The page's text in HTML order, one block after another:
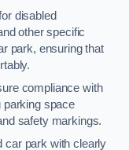
disabled
other specific
park, ensuring that
compliance with
parking space
safety markings.
car park with clearly